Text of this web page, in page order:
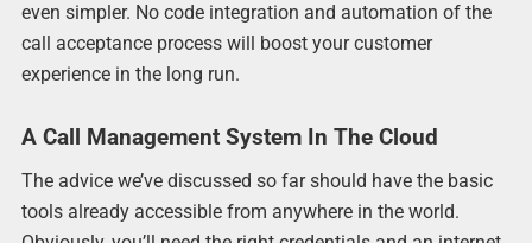
even simpler. No code integration and automation of the
call acceptance process will boost your customer
experience in the long run.
A Call Management System In The Cloud
The advice we’ve discussed so far should have the basic
tools already accessible from anywhere in the world.